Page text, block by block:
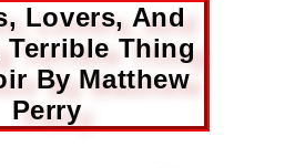
Lovers, And
Terrible Thing
By Matthew
Perry